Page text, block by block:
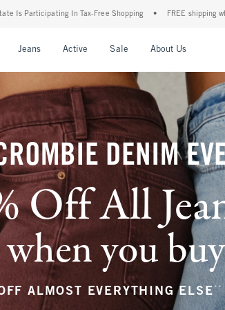
• FREE shipping when you purchase a pair of
Jeans Active Sale About Us
DENIM
Off All
you
ALMOST EVERYTHING ELSE **